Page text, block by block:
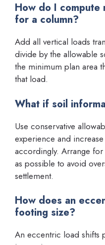
How do I
for a column?
Add all vertical loads
divide by the allowable
the minimum plan area
that load.
What if soil
Use conservative
experience and
accordingly. Arrange for
as possible to avoid
settlement.
How does an
footing size?
An eccentric load shifts